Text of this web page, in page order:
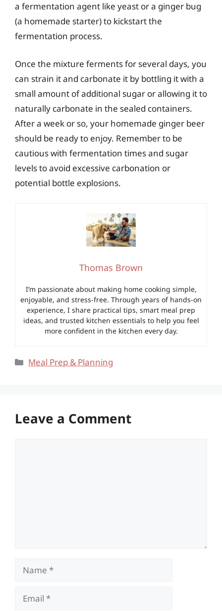
a fermentation agent like yeast or a ginger bug
(a homemade starter) to kickstart the
fermentation process.
Once the mixture ferments for several days, you
can strain it and carbonate it by bottling it with a
small amount of additional sugar or allowing it to
naturally carbonate in the sealed containers.
After a week or so, your homemade ginger beer
should be ready to enjoy. Remember to be
cautious with fermentation times and sugar
levels to avoid excessive carbonation or
potential bottle explosions.
Thomas Brown
I’m passionate about making home cooking simple,
enjoyable, and stress-free. Through years of hands-on
experience, I share practical tips, smart meal prep
ideas, and trusted kitchen essentials to help you feel
more confident in the kitchen every day.
Categories
Meal Prep & Planning
Leave a Comment
Name
Email